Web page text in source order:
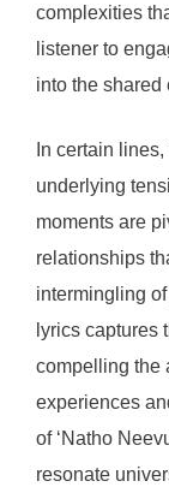
complexities
listener to
into the shared
In certain
underlying
moments are
relationships
intermingling
lyrics captures
compelling the
experiences
of ‘Natho
resonate